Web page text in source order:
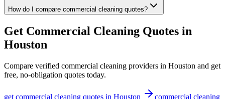
How do I compare commercial cleaning quotes?
Get Commercial Cleaning Quotes in
Houston
Compare verified commercial cleaning providers in Houston and get
free, no-obligation quotes today.
get commercial cleaning quotes in Houston
commercial cleaning